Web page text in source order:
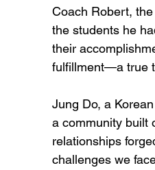
Coach Robert,
the students he
their
fulfillment—a true
Jung Do, a
a community built
relationships
challenges we